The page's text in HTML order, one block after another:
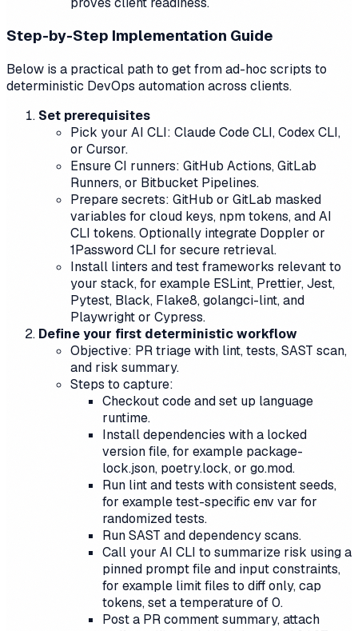
Step-by-Step Implementation Guide
Below is a practical path to get from ad-hoc scripts to
deterministic DevOps automation across clients.
Set prerequisites
Pick your AI CLI: Claude Code CLI, Codex CLI,
or Cursor.
Ensure CI runners: GitHub Actions, GitLab
Runners, or Bitbucket Pipelines.
Prepare secrets: GitHub or GitLab masked
variables for cloud keys, npm tokens, and AI
CLI tokens. Optionally integrate Doppler or
1Password CLI for secure retrieval.
Install linters and test frameworks relevant to
your stack, for example ESLint, Prettier, Jest,
Pytest, Black, Flake8, golangci-lint, and
Playwright or Cypress.
Define your first deterministic workflow
Objective: PR triage with lint, tests, SAST scan,
and risk summary.
Steps to capture:
Checkout code and set up language
runtime.
Install dependencies with a locked
version file, for example package-
lock.json, poetry.lock, or go.mod.
Run lint and tests with consistent seeds,
for example test-specific env var for
randomized tests.
Run SAST and dependency scans.
Call your AI CLI to summarize risk using a
pinned prompt file and input constraints,
for example limit files to diff only, cap
tokens, set a temperature of 0.
Post a PR comment summary, attach